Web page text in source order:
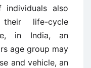
individuals also
life-cycle
in India, an
age group may
and vehicle, an